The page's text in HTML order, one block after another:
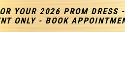
YOUR 2026 PROM DRESS -
ONLY - BOOK